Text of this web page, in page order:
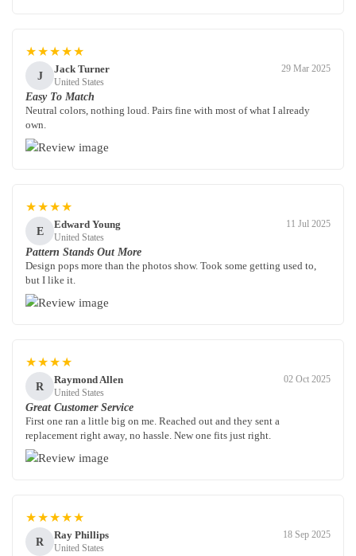
★★★★★
J
Jack Turner
United States
29 Mar 2025
Easy To Match
Neutral colors, nothing loud. Pairs fine with most of what I already
own.
★★★★
E
Edward Young
United States
11 Jul 2025
Pattern Stands Out More
Design pops more than the photos show. Took some getting used to,
but I like it.
★★★★
R
Raymond Allen
United States
02 Oct 2025
Great Customer Service
First one ran a little big on me. Reached out and they sent a
replacement right away, no hassle. New one fits just right.
★★★★★
R
Ray Phillips
United States
18 Sep 2025